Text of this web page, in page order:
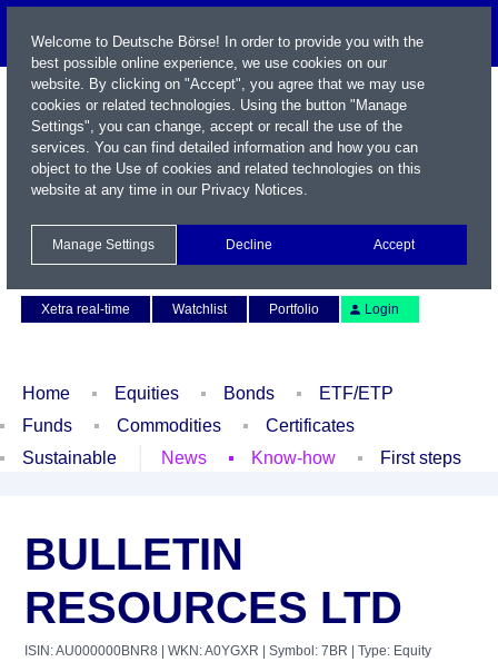
Xetra real-time
Watchlist Portfolio Login
Home Equities Bonds
ETF/ETP
Funds
Commodities
Certificates
Sustainable
News Know-how First steps
BULLETIN
RESOURCES LTD
ISIN: AU000000BNR8 | WKN: A0YGXR | Symbol: 7BR | Type: Equity
Welcome to Deutsche Börse! In order to provide you with the
best possible online experience, we use cookies on our
website. By clicking on "Accept", you agree that we may use
cookies or related technologies. Using the button "Manage
Settings", you can change, accept or recall the use of the
services. You can find detailed information and how you can
object to the Use of cookies and related technologies on this
website at any time in our Privacy Notices.
Manage Settings Decline Accept